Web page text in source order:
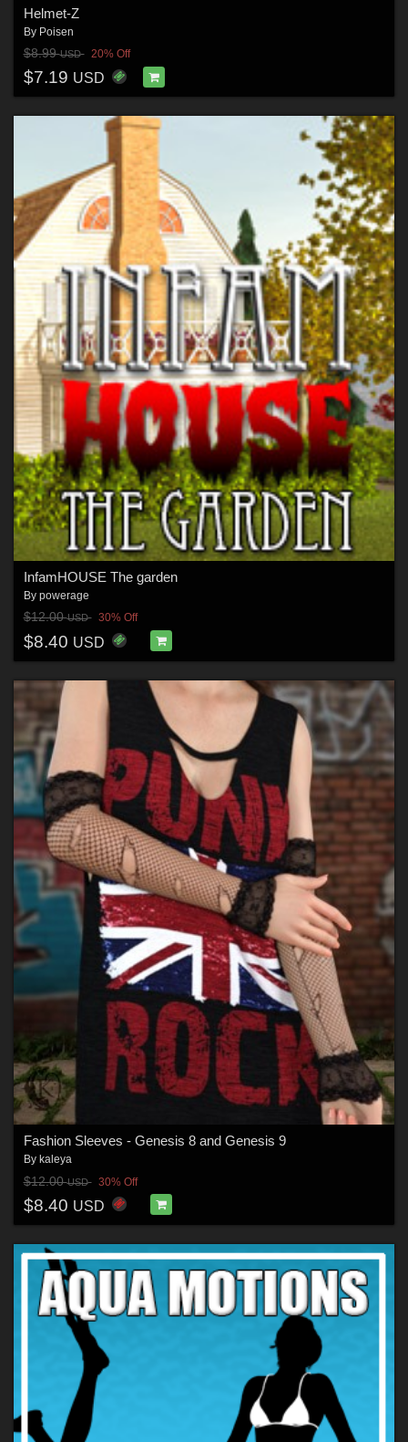
Helmet-Z
By Poisen
$8.99USD 20% Off
$7.19 USD
InfamHOUSE The garden
By powerage
$12.00USD 30% Off
$8.40 USD
Fashion Sleeves - Genesis 8 and Genesis 9
By kaleya
$12.00USD 30% Off
$8.40 USD